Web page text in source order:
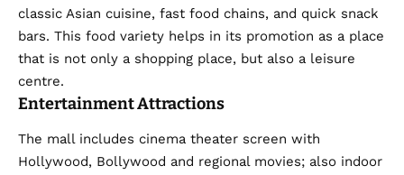
classic Asian cuisine, fast food chains, and quick snack
bars. This food variety helps in its promotion as a place
that is not only a shopping place, but also a leisure
centre.
Entertainment Attractions
The mall includes cinema theater screen with
Hollywood, Bollywood and regional movies; also indoor